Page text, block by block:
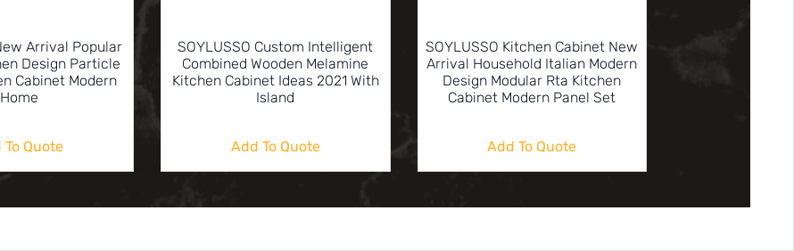
Arrival Popular
Design Particle
Cabinet Modern
Home
To Quote
SOYLUSSO Custom Intelligent
Combined Wooden Melamine
Kitchen Cabinet Ideas 2021 With
Island
Add To Quote
SOYLUSSO Kitchen Cabinet New
Arrival Household Italian Modern
Design Modular Rta Kitchen
Cabinet Modern Panel Set
Add To Quote